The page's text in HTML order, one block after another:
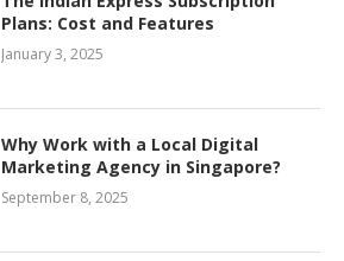
Plans: Cost and Features
January 3, 2025
Why Work with a Local Digital
Marketing Agency in Singapore?
September 8, 2025